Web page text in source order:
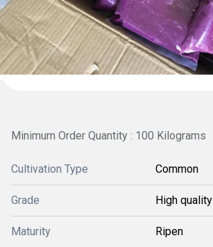
Minimum Order Quantity : 100 Kilograms
Cultivation Type Common
Grade High quality
Maturity Ripen